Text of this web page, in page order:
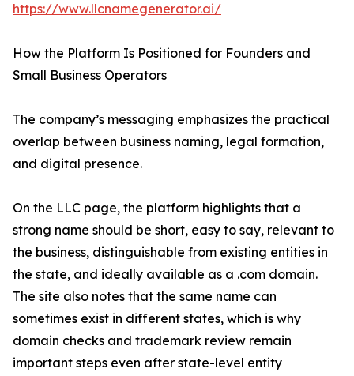
https://www.llcnamegenerator.ai/
How the Platform Is Positioned for Founders and
Small Business Operators
The company’s messaging emphasizes the practical
overlap between business naming, legal formation,
and digital presence.
On the LLC page, the platform highlights that a
strong name should be short, easy to say, relevant to
the business, distinguishable from existing entities in
the state, and ideally available as a .com domain.
The site also notes that the same name can
sometimes exist in different states, which is why
domain checks and trademark review remain
important steps even after state-level entity